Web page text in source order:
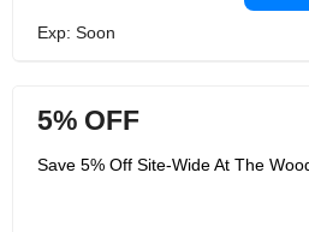
Exp: Soon
5% OFF
Save 5% Off Site-Wide At The